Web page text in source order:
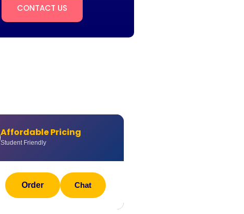
CONTACT US
Affordable Pricing
Student Friendly
Order Chat